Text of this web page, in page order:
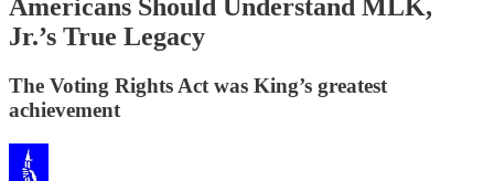
Americans Should Understand MLK,
Jr.’s True Legacy
The Voting Rights Act was King’s greatest
achievement